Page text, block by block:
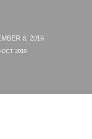
8, 2019
OCT 2019